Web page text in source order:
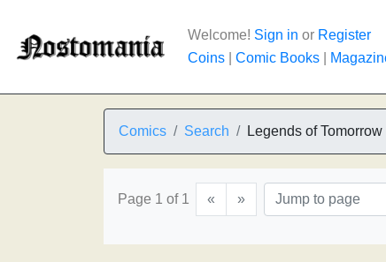
Welcome! Sign in or Register
Coins
Comic Books
Comics Search Legends of Tomorrow
Page 1 of 1 « »